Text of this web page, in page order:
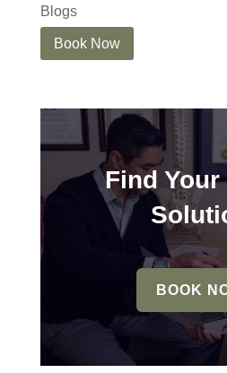
Blogs
Book Now
Find
BOOK